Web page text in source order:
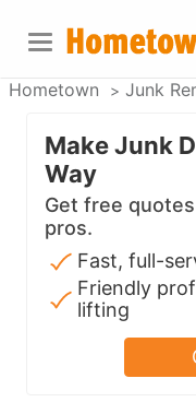
Hometown Junk
Make Junk
Way
Get free
pros.
Fast, full-
Friendly
lifting